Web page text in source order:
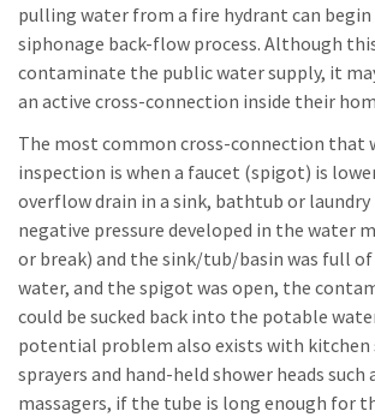
pulling water from a fire hydrant can begin
siphonage back-flow process. Although
contaminate the public water supply, it
an active cross-connection inside their
The most common cross-connection that
inspection is when a faucet (spigot) is
overflow drain in a sink, bathtub or laundry
negative pressure developed in the water
or break) and the sink/tub/basin was full
water, and the spigot was open, the
could be sucked back into the potable
potential problem also exists with kitchen
sprayers and hand-held shower heads such
massagers, if the tube is long enough for